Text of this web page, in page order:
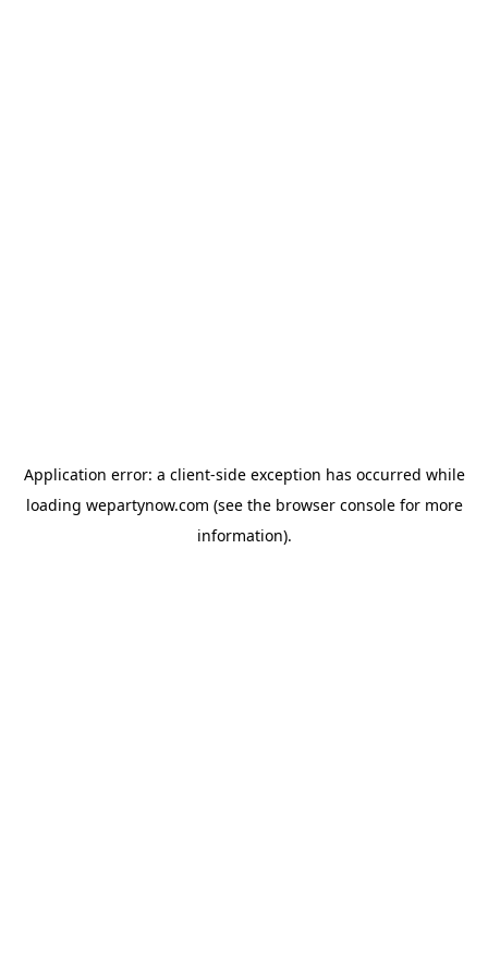
Application error: a client-side exception has occurred while
loading wepartynow.com (see the browser consolefor more
information).